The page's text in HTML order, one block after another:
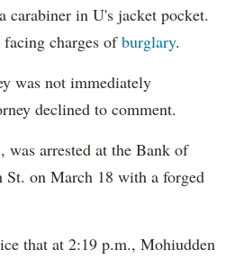
carabiner in U's jacket pocket.
charges ofburglary.
was not immediately
declined to comment.
arrested at the Bank of
on March 18 with a forged
that at 2:19 p.m., Mohiudden